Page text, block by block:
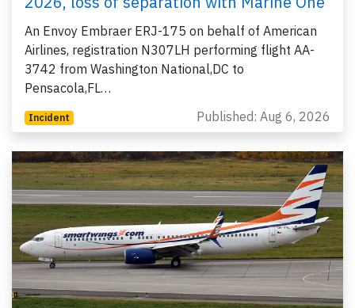
An Envoy Embraer ERJ-175 on behalf of American
Airlines, registration N307LH performing flight AA-
3742 from Washington National,DC to
Pensacola,FL…
Incident Published: Aug 6, 2026